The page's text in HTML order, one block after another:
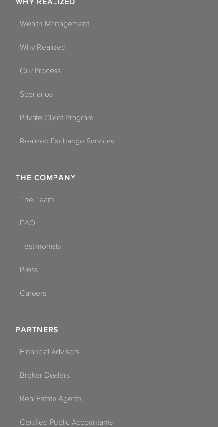
WHY REALIZED
Wealth Management
Why Realized
Our Process
Scenarios
Private Client Program
Realized Exchange Services
THE COMPANY
The Team
FAQ
Testimonials
Press
Careers
PARTNERS
Financial Advisors
Broker Dealers
Real Estate Agents
Certified Public Accountants